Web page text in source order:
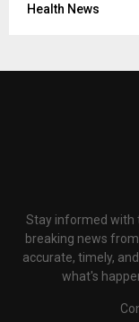
Health News
Stay informed with
breaking news
accurate, timely,
what's